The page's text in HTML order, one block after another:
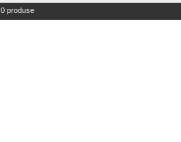
0 produse